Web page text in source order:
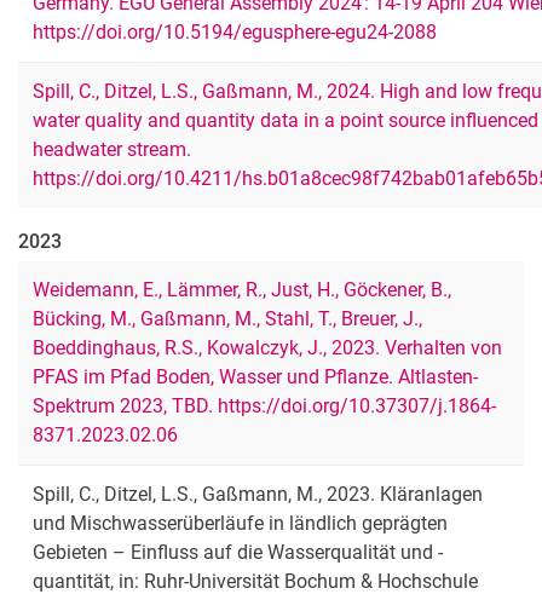
https://doi.org/10.5194/egusphere-egu24-2088
Spill, C., Ditzel, L.S., Gaßmann, M., 2024. High and low
water quality and quantity data in a point source influenced
headwater stream.
https://doi.org/10.4211/
2023
Weidemann, E., Lämmer, R., Just, H., Göckener, B.,
Bücking, M., Gaßmann, M., Stahl, T., Breuer, J.,
Boeddinghaus, R.S., Kowalczyk, J., 2023. Verhalten von
PFAS im Pfad Boden, Wasser und Pflanze. Altlasten-
Spektrum 2023, TBD. https://doi.org/10.37307/j.1864-
8371.2023.02.06
Spill, C., Ditzel, L.S., Gaßmann, M., 2023. Kläranlagen
und Mischwasserüberläufe in ländlich geprägten
Gebieten – Einfluss auf die Wasserqualität und -
quantität, in: Ruhr-Universität Bochum & Hochschule